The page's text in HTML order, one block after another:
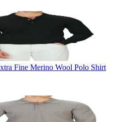
Fine Merino Wool Polo Shirt